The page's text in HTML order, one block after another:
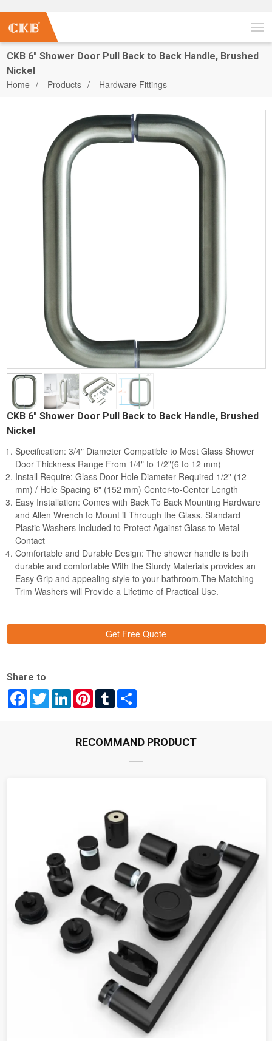
CKB 6" Shower Door Pull Back to Back Handle, Brushed
Nickel
Home Products Hardware Fittings
CKB 6" Shower Door Pull Back to Back Handle, Brushed
Nickel
Specification: 3/4" Diameter Compatible to Most Glass Shower
Door Thickness Range From 1/4" to 1/2"(6 to 12 mm)
Install Require: Glass Door Hole Diameter Required 1/2" (12
mm) / Hole Spacing 6" (152 mm) Center-to-Center Length
Easy Installation: Comes with Back To Back Mounting Hardware
and Allen Wrench to Mount it Through the Glass. Standard
Plastic Washers Included to Protect Against Glass to Metal
Contact
Comfortable and Durable Design: The shower handle is both
durable and comfortable With the Sturdy Materials provides an
Easy Grip and appealing style to your bathroom.The Matching
Trim Washers will Provide a Lifetime of Practical Use.
Get Free Quote
Share to
Facebook
TwitterLinkedInPinterestTumblrShare
RECOMMAND PRODUCT